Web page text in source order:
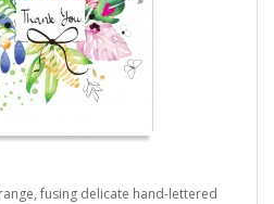
fusing delicate hand-lettered